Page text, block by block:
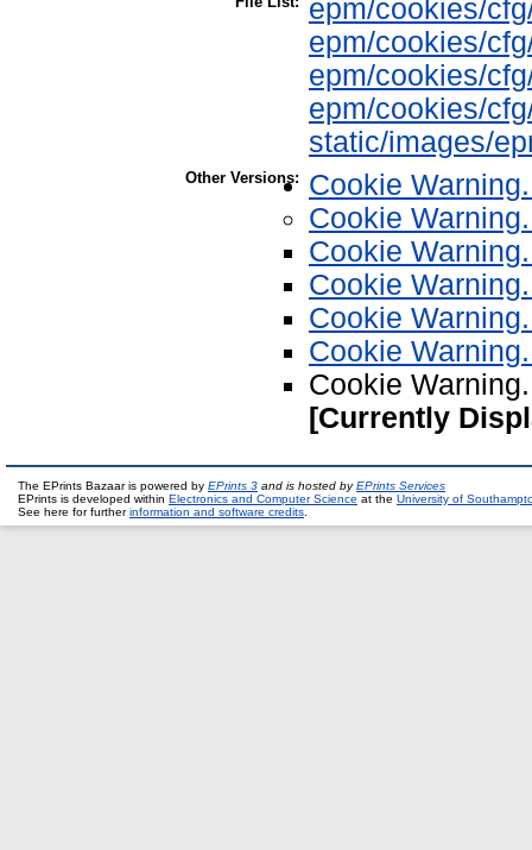
epm/cookies/
epm/cookies/
epm/cookies/
epm/cookies/
static/images/
Other Versions:
Cookie
Cookie
Cookie
Cookie
Cookie
Cookie
Cookie
[Currently
The EPrints Bazaar is powered by EPrints 3 and is hosted byEPrints Services
EPrints is developed within Electronics and Computer Science at the University of
See here for furtherinformation and software credits